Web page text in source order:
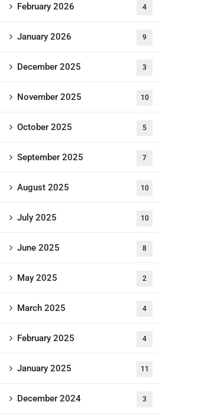
February 2026 4
January 2026 9
December 2025 3
November 2025 10
October 2025 5
September 2025 7
August 2025 10
July 2025 10
June 2025 8
May 2025 2
March 2025 4
February 2025 4
January 2025 11
December 2024 3